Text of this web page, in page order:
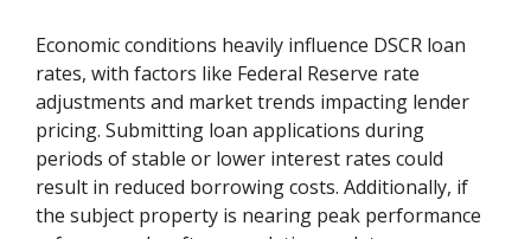
Economic conditions heavily influence DSCR loan
rates, with factors like Federal Reserve rate
adjustments and market trends impacting lender
pricing. Submitting loan applications during
periods of stable or lower interest rates could
result in reduced borrowing costs. Additionally, if
the subject property is nearing peak performance